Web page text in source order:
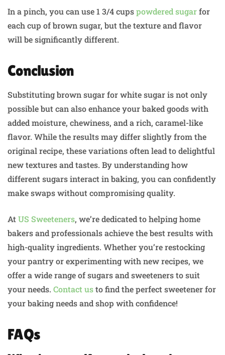
In a pinch, you can use 1 3/4 cupspowdered sugarfor
each cup of brown sugar, but the texture and flavor
will be significantly different.
Conclusion
Substituting brown sugar for white sugar is not only
possible but can also enhance your baked goods with
added moisture, chewiness, and a rich, caramel-like
flavor. While the results may differ slightly from the
original recipe, these variations often lead to delightful
new textures and tastes. By understanding how
different sugars interact in baking, you can confidently
make swaps without compromising quality.
At US Sweeteners, we’re dedicated to helping home
bakers and professionals achieve the best results with
high-quality ingredients. Whether you’re restocking
your pantry or experimenting with new recipes, we
offer a wide range of sugars and sweeteners to suit
your needs. Contact usto find the perfect sweetener for
your baking needs and shop with confidence!
FAQs